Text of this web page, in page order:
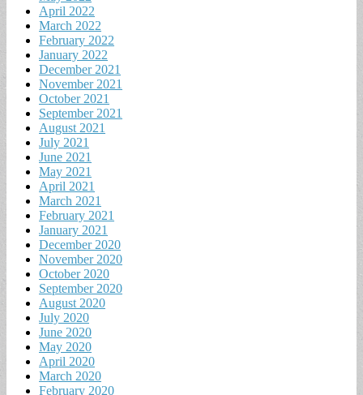
April 2022
March 2022
February 2022
January 2022
December 2021
November 2021
October 2021
September 2021
August 2021
July 2021
June 2021
May 2021
April 2021
March 2021
February 2021
January 2021
December 2020
November 2020
October 2020
September 2020
August 2020
July 2020
June 2020
May 2020
April 2020
March 2020
February 2020